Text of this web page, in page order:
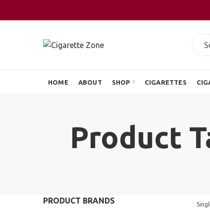
HOME ABOUT SHOP CIGARETTES
Product
PRODUCT BRANDS